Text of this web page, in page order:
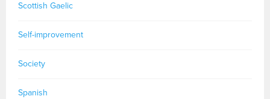
Scottish Gaelic
Self-improvement
Society
Spanish